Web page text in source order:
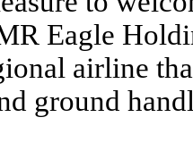
Eagle
airline
ground